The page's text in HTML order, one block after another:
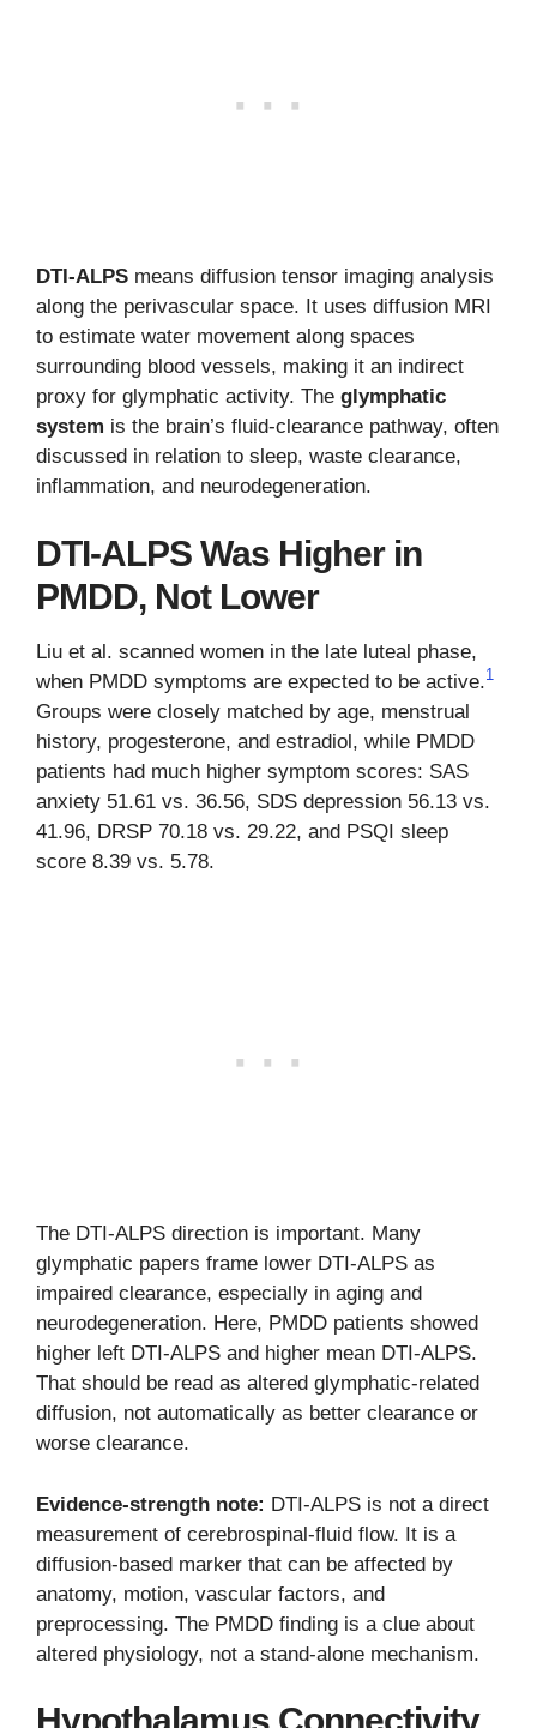
DTI-ALPS means diffusion tensor imaging analysis
along the perivascular space. It uses diffusion MRI
to estimate water movement along spaces
surrounding blood vessels, making it an indirect
proxy for glymphatic activity. The glymphatic
system is the brain’s fluid-clearance pathway, often
discussed in relation to sleep, waste clearance,
inflammation, and neurodegeneration.
DTI-ALPS Was Higher in
PMDD, Not Lower
Liu et al. scanned women in the late luteal phase,
when PMDD symptoms are expected to be active.1
Groups were closely matched by age, menstrual
history, progesterone, and estradiol, while PMDD
patients had much higher symptom scores: SAS
anxiety 51.61 vs. 36.56, SDS depression 56.13 vs.
41.96, DRSP 70.18 vs. 29.22, and PSQI sleep
score 8.39 vs. 5.78.
The DTI-ALPS direction is important. Many
glymphatic papers frame lower DTI-ALPS as
impaired clearance, especially in aging and
neurodegeneration. Here, PMDD patients showed
higher left DTI-ALPS and higher mean DTI-ALPS.
That should be read as altered glymphatic-related
diffusion, not automatically as better clearance or
worse clearance.
Evidence-strength note: DTI-ALPS is not a direct
measurement of cerebrospinal-fluid flow. It is a
diffusion-based marker that can be affected by
anatomy, motion, vascular factors, and
preprocessing. The PMDD finding is a clue about
altered physiology, not a stand-alone mechanism.